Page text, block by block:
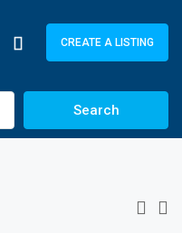
CREATE A LISTING
Search